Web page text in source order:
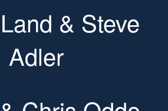
& Steve
Adler